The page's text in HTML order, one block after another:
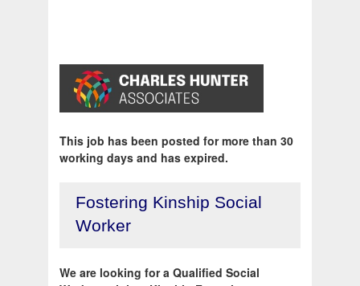
This job has been posted for more than 30
working days and has expired.
Fostering Kinship Social
Worker
We are looking for a Qualified Social